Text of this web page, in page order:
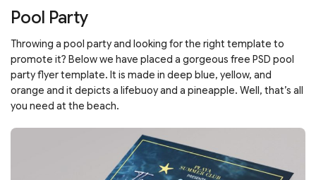
Pool Party
Throwing a pool party and looking for the right template to
promote it? Below we have placed a gorgeous free PSD pool
party flyer template. It is made in deep blue, yellow, and
orange and it depicts a lifebuoy and a pineapple. Well, that’s all
you need at the beach.